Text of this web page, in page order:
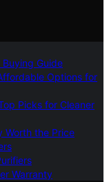
Guide
Options for
Picks for Cleaner
Worth the Price
Warranty